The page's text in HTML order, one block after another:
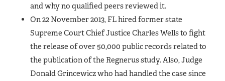
and why no qualified peers reviewed it.
On 22 November 2013, FL hired former state
Supreme Court Chief Justice Charles Wells to fight
the release of over 50,000 public records related to
the publication of the Regnerus study. Also, Judge
Donald Grincewicz who had handled the case since